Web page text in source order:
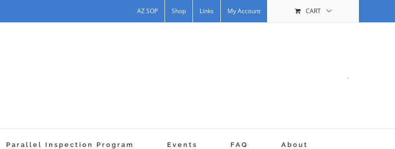
AZ SOP Shop Links My Account CART
.
Parallel Inspection Program Events FAQ About